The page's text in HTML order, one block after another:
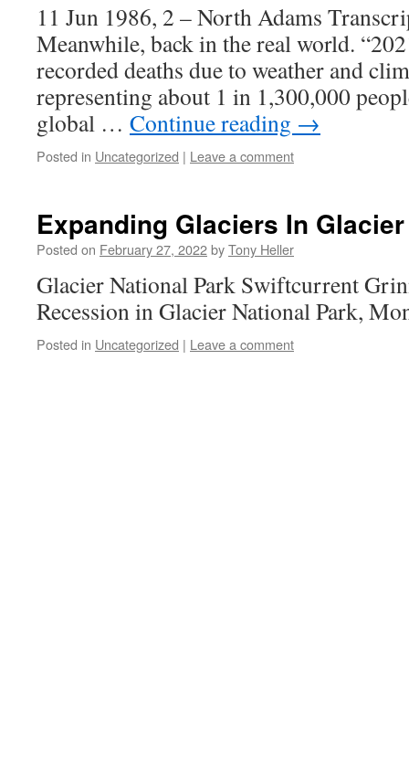
11 Jun 1986, 2 – North Adams
Meanwhile, back in the real world.
recorded deaths due to weather and
representing about 1 in 1,300,000
global … Continue reading →
Posted in Uncategorized | Leave a comment
Expanding Glaciers In
Posted on February 27, 2022byTony Heller
Glacier National Park Swiftcurrent
Recession in Glacier National Park,
Posted in Uncategorized | Leave a comment